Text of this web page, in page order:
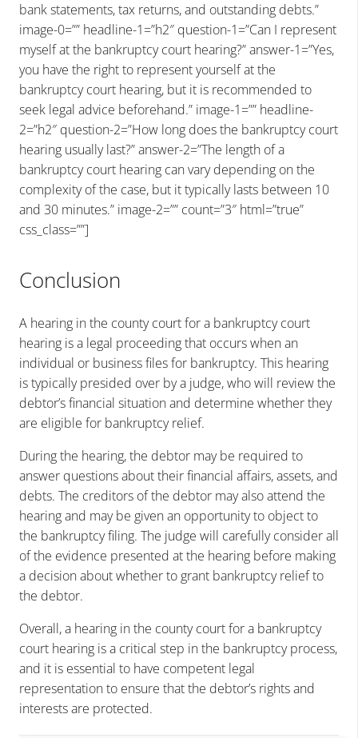
bank statements, tax returns, and outstanding debts.”
image-0=”” headline-1=”h2″ question-1=”Can I represent
myself at the bankruptcy court hearing?” answer-1=”Yes,
you have the right to represent yourself at the
bankruptcy court hearing, but it is recommended to
seek legal advice beforehand.” image-1=”” headline-
2=”h2″ question-2=”How long does the bankruptcy court
hearing usually last?” answer-2=”The length of a
bankruptcy court hearing can vary depending on the
complexity of the case, but it typically lasts between 10
and 30 minutes.” image-2=”” count=”3″ html=”true”
css_class=””]
Conclusion
A hearing in the county court for a bankruptcy court
hearing is a legal proceeding that occurs when an
individual or business files for bankruptcy. This hearing
is typically presided over by a judge, who will review the
debtor’s financial situation and determine whether they
are eligible for bankruptcy relief.
During the hearing, the debtor may be required to
answer questions about their financial affairs, assets, and
debts. The creditors of the debtor may also attend the
hearing and may be given an opportunity to object to
the bankruptcy filing. The judge will carefully consider all
of the evidence presented at the hearing before making
a decision about whether to grant bankruptcy relief to
the debtor.
Overall, a hearing in the county court for a bankruptcy
court hearing is a critical step in the bankruptcy process,
and it is essential to have competent legal
representation to ensure that the debtor’s rights and
interests are protected.